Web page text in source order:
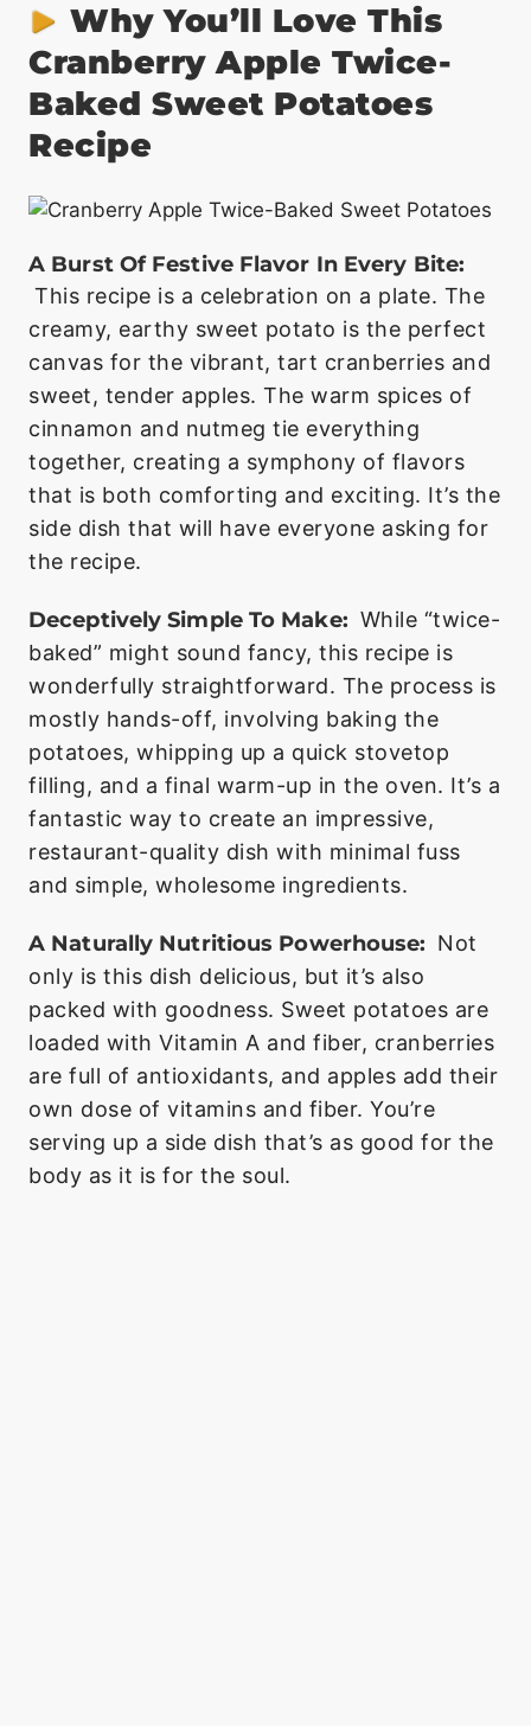
Why You’ll Love This
Cranberry Apple Twice-
Baked Sweet Potatoes
Recipe
A Burst Of Festive Flavor In Every Bite:
This recipe is a celebration on a plate. The
creamy, earthy sweet potato is the perfect
canvas for the vibrant, tart cranberries and
sweet, tender apples. The warm spices of
cinnamon and nutmeg tie everything
together, creating a symphony of flavors
that is both comforting and exciting. It’s the
side dish that will have everyone asking for
the recipe.
Deceptively Simple To Make: While “twice-
baked” might sound fancy, this recipe is
wonderfully straightforward. The process is
mostly hands-off, involving baking the
potatoes, whipping up a quick stovetop
filling, and a final warm-up in the oven. It’s a
fantastic way to create an impressive,
restaurant-quality dish with minimal fuss
and simple, wholesome ingredients.
A Naturally Nutritious Powerhouse: Not
only is this dish delicious, but it’s also
packed with goodness. Sweet potatoes are
loaded with Vitamin A and fiber, cranberries
are full of antioxidants, and apples add their
own dose of vitamins and fiber. You’re
serving up a side dish that’s as good for the
body as it is for the soul.